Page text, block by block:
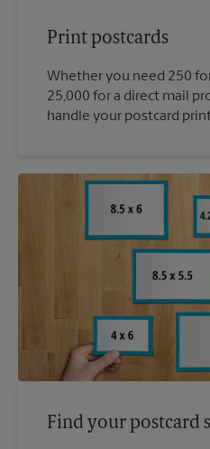
Print postcards
Whether you need 250
25,000 for a direct mail
handle your postcard
Find your postcard